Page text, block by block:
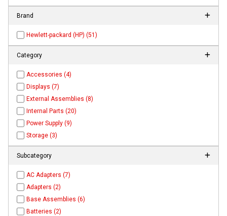
Brand
Hewlett-packard (HP) (51)
Category
Accessories (4)
Displays (7)
External Assemblies (8)
Internal Parts (20)
Power Supply (9)
Storage (3)
Subcategory
AC Adapters (7)
Adapters (2)
Base Assemblies (6)
Batteries (2)